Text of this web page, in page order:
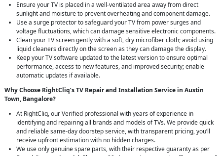
Ensure your TV is placed in a well-ventilated area away from direct
sunlight and moisture to prevent overheating and component damage.
Use a surge protector to safeguard your TV from power surges and
voltage fluctuations, which can damage sensitive electronic components.
Clean your TV screen gently with a soft, dry microfiber cloth; avoid using
liquid cleaners directly on the screen as they can damage the display.
Keep your TV software updated to the latest version to ensure optimal
performance, access to new features, and improved security; enable
automatic updates if available.
Why Choose RightCliq’s TV Repair and Installation Service in Austin
Town, Bangalore?
At RightCliq, our Verified professional with years of experience in
identifying and repairing all brands and models of TVs. We provide quick
and reliable same-day doorstep service, with transparent pricing, you’ll
receive upfront estimation with no hidden charges.
We use only genuine spare parts, with their respective guaranty as per